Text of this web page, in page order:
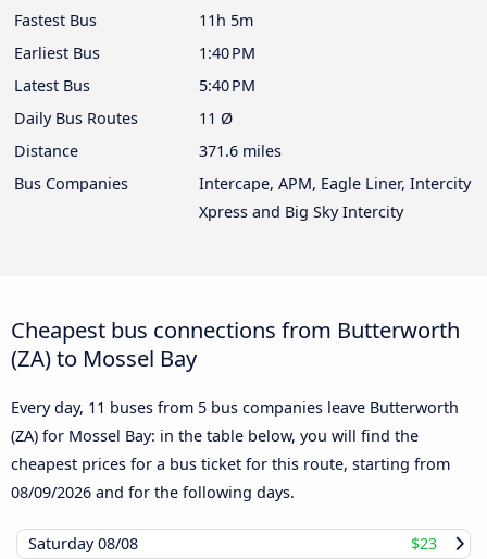
Fastest Bus
11h 5m
Earliest Bus
1:40 PM
Latest Bus
5:40 PM
Daily Bus Routes
11 Ø
Distance
371.6 miles
Bus Companies
Intercape, APM, Eagle Liner, Intercity
Xpress and Big Sky Intercity
Cheapest bus connections from Butterworth
(ZA) to Mossel Bay
Every day, 11 buses from 5 bus companies leave Butterworth
(ZA) for Mossel Bay: in the table below, you will find the
cheapest prices for a bus ticket for this route, starting from
08/09/2026 and for the following days.
Saturday08/08
$23